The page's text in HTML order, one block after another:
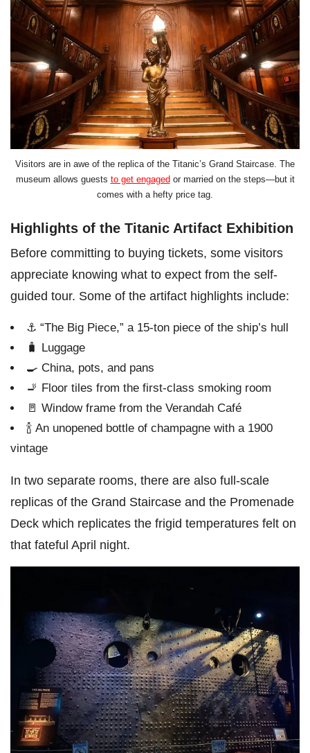
Visitors are in awe of the replica of the Titanic’s Grand Staircase. The
museum allows guests to get engaged or married on the steps—but it
comes with a hefty price tag.
Highlights of the Titanic Artifact Exhibition
Before committing to buying tickets, some visitors
appreciate knowing what to expect from the self-
guided tour. Some of the artifact highlights include:
⚓ “The Big Piece,” a 15-ton piece of the ship’s hull
🧳 Luggage
🍳 China, pots, and pans
🚬 Floor tiles from the first-class smoking room
🚪 Window frame from the Verandah Café
🍾 An unopened bottle of champagne with a 1900
vintage
In two separate rooms, there are also full-scale
replicas of the Grand Staircase and the Promenade
Deck which replicates the frigid temperatures felt on
that fateful April night.